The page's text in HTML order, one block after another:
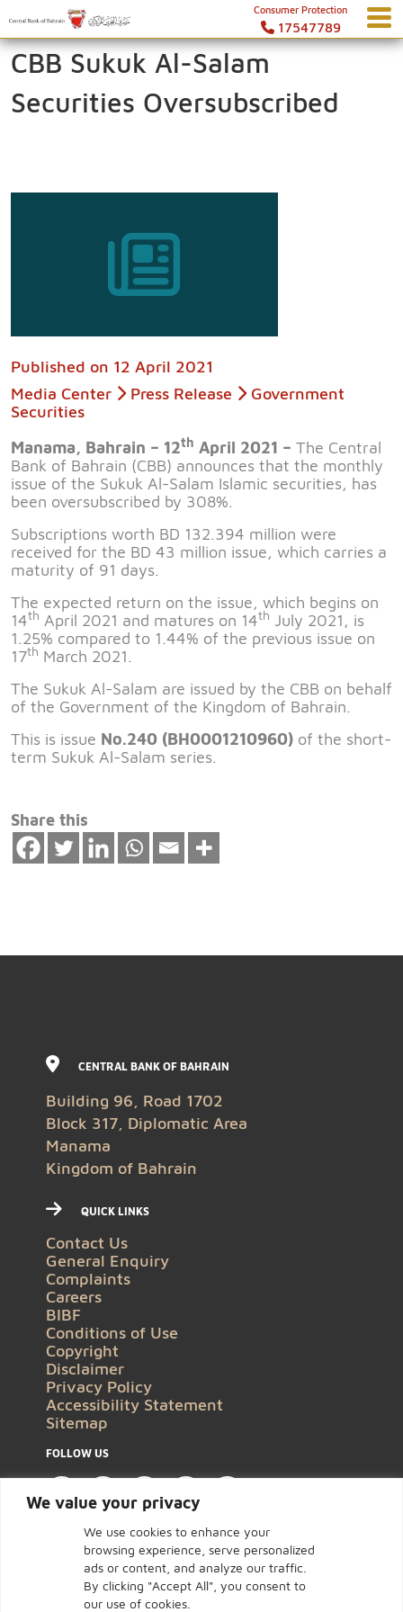
We value your privacy
We use cookies to enhance your
browsing experience, serve personalized
ads or content, and analyze our traffic.
By clicking "Accept All", you consent to
our use of cookies.
Consumer Protection
17547789
CBB Sukuk Al-Salam
Securities Oversubscribed
Published on 12 April 2021
Media Center
Press Release
Government
Securities
Manama, Bahrain – 12th April 2021 – The Central
Bank of Bahrain (CBB) announces that the monthly
issue of the Sukuk Al-Salam Islamic securities, has
been oversubscribed by 308%.
Subscriptions worth BD 132.394 million were
received for the BD 43 million issue, which carries a
maturity of 91 days.
The expected return on the issue, which begins on
14th April 2021 and matures on 14th July 2021, is
1.25% compared to 1.44% of the previous issue on
17th March 2021.
The Sukuk Al-Salam are issued by the CBB on behalf
of the Government of the Kingdom of Bahrain.
This is issue No.240 (BH0001210960) of the short-
term Sukuk Al-Salam series.
Share this
CENTRAL BANK OF BAHRAIN
Building 96, Road 1702
Block 317, Diplomatic Area
Manama
Kingdom of Bahrain
QUICK LINKS
Contact Us
General Enquiry
Complaints
Careers
BIBF
Conditions of Use
Copyright
Disclaimer
Privacy Policy
Accessibility Statement
Sitemap
FOLLOW US